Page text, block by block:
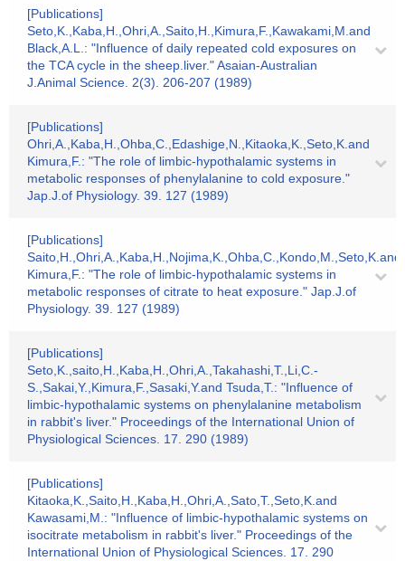
[Publications]
Seto,K.,Kaba,H.,Ohri,A.,Saito,H.,Kimura,F.,Kawakami,M.and
Black,A.L.: "Influence of daily repeated cold exposures on
the TCA cycle in the sheep.liver." Asaian-Australian
J.Animal Science. 2(3). 206-207 (1989)
[Publications]
Ohri,A.,Kaba,H.,Ohba,C.,Edashige,N.,Kitaoka,K.,Seto,K.and
Kimura,F.: "The role of limbic-hypothalamic systems in
metabolic responses of phenylalanine to cold exposure."
Jap.J.of Physiology. 39. 127 (1989)
[Publications]
Saito,H.,Ohri,A.,Kaba,H.,Nojima,K.,Ohba,C.,Kondo,M.,Seto,K.and
Kimura,F.: "The role of limbic-hypothalamic systems in
metabolic responses of citrate to heat exposure." Jap.J.of
Physiology. 39. 127 (1989)
[Publications]
Seto,K.,saito,H.,Kaba,H.,Ohri,A.,Takahashi,T.,Li,C.-
S.,Sakai,Y.,Kimura,F.,Sasaki,Y.and Tsuda,T.: "Influence of
limbic-hypothalamic systems on phenylalanine metabolism
in rabbit's liver." Proceedings of the International Union of
Physiological Sciences. 17. 290 (1989)
[Publications]
Kitaoka,K.,Saito,H.,Kaba,H.,Ohri,A.,Sato,T.,Seto,K.and
Kawasami,M.: "Influence of limbic-hypothalamic systems on
isocitrate metabolism in rabbit's liver." Proceedings of the
International Union of Physiological Sciences. 17. 290